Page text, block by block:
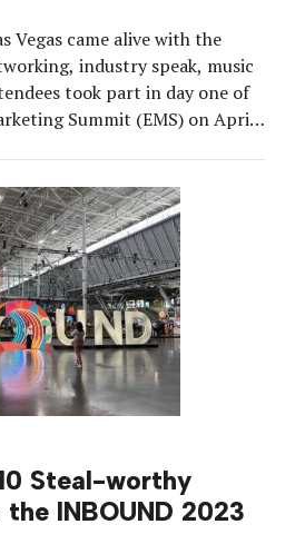
Vegas came alive with the
industry speak, music
took part in day one of
Summit (EMS) on April
trade show […]
Steal-worthy
INBOUND 2023